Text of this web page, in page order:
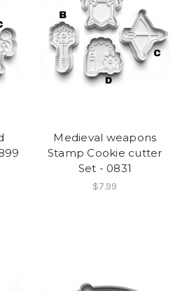
Medieval weapons
Stamp Cookie cutter
Set - 0831
$7.99